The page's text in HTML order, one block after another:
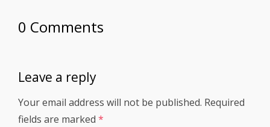
0 Comments
Leave a reply
Your email address will not be published. Required
fields are marked *